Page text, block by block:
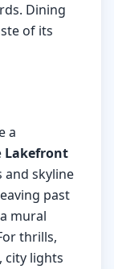
Dining
of its
a
Lakefront
and skyline
past
mural
thrills,
city lights